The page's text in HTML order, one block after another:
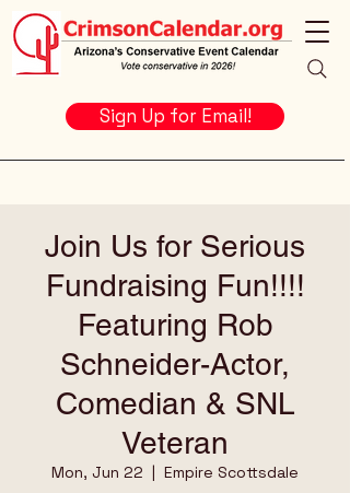
Sign Up for Email!
Join Us for Serious
Fundraising Fun!!!!
Featuring Rob
Schneider-Actor,
Comedian & SNL
Veteran
Mon, Jun 22
  |
Empire Scottsdale